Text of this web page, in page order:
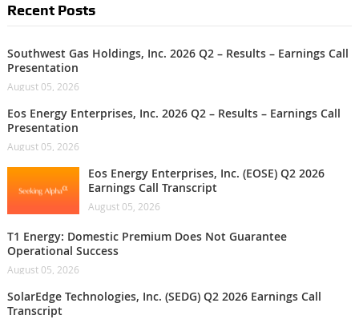
Recent Posts
Southwest Gas Holdings, Inc. 2026 Q2 – Results – Earnings Call
Presentation
August 05, 2026
Eos Energy Enterprises, Inc. 2026 Q2 – Results – Earnings Call
Presentation
August 05, 2026
Eos Energy Enterprises, Inc. (EOSE) Q2 2026
Earnings Call Transcript
August 05, 2026
T1 Energy: Domestic Premium Does Not Guarantee
Operational Success
August 05, 2026
SolarEdge Technologies, Inc. (SEDG) Q2 2026 Earnings Call
Transcript